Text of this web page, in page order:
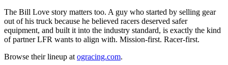
The Bill Love story matters too. A guy who started by selling gear
out of his truck because he believed racers deserved safer
equipment, and built it into the industry standard, is exactly the kind
of partner LFR wants to align with. Mission-first. Racer-first.
Browse their lineup at ogracing.com.